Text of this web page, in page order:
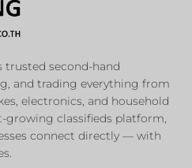
trusted second-hand
and trading everything from
electronics, and household
growing classifieds platform,
connect directly — with